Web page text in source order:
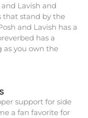
Lavish and
that stand by the
and Lavish has a
has a
as you own the
support for side
a fan favorite for